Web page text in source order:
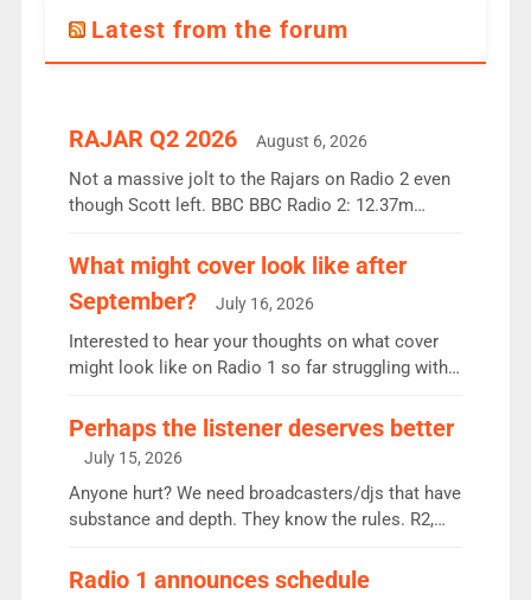
Latest from the forum
RAJAR Q2 2026 August 6, 2026
Not a massive jolt to the Rajars on Radio 2 even
though Scott left. BBC BBC Radio 2: 12.37m
the UK’s biggest individual station. Radio 2
Breakfast: 6.37m, down just 1% on the previous
quarter despite three months of guest presenters.
Vernon Kay: 6.8m weekly listeners, his highest
since […]
What might cover look like after
September?
July 16, 2026
Interested to hear your thoughts on what cover
might look like on Radio 1 so far struggling with
Charley or Joel Mitchell Mon-Th Emil, Ore or new
intake - I don’t think it’ll be down to just 1 pairing
or individual though. Breakfast - Matt […]
Perhaps the listener deserves better
July 15, 2026
Anyone hurt? We need broadcasters/djs that have
substance and depth. They know the rules. R2,
responsible for decisions. We need Scott,
Radio 1 announces schedule